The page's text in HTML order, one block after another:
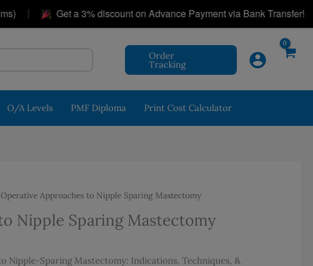
| Get a 3% discount on Advance Payment via Bank Transfer! |
Order
Tracking
O/A Levels PMF Diploma Print Cost Calculator
Approaches to Nipple Sparing Mastectomy
Nipple Sparing Mastectomy
Nipple-Sparing Mastectomy: Indications, Techniques, &